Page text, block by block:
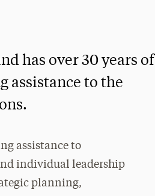
has over 30 years of
assistance to the
assistance to
individual leadership
planning,